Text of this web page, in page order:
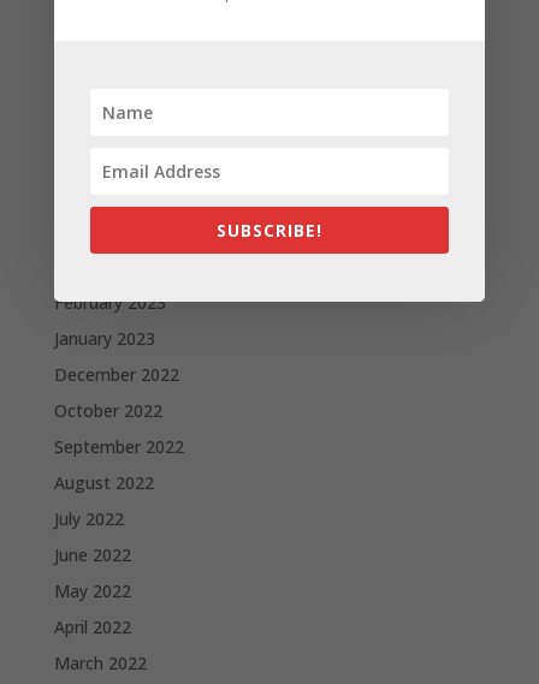
Recent Comments
Tracking With iOS 8
February 2023
January 2023
December 2022
October 2022
September 2022
August 2022
July 2022
June 2022
May 2022
April 2022
March 2022
SUBSCRIBE!